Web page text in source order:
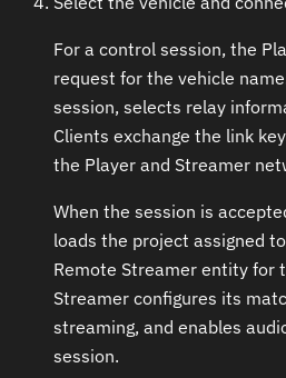
For a control session, the
request for the vehicle
session, selects relay
Clients exchange the link
the Player and Streamer
When the session is
loads the project assigned
Remote Streamer entity for
Streamer configures its
streaming, and enables
session.